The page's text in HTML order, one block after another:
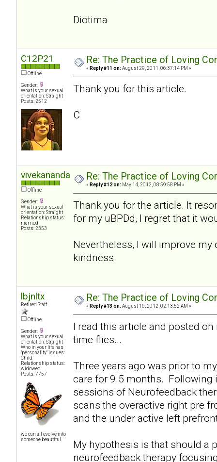
Diotima
C12P21
Offline
Gender:
What is your sexual
orientation: Straight
Posts: 2512
Re: The Practice of Loving
« Reply #11 on: August 29, 2011, 06:37:14 PM »
Thank you for this article.
C
vivekananda
Offline
Gender:
What is your sexual
orientation: Straight
Relationship status:
married
Posts: 2353
Re: The Practice of Loving
« Reply #12 on: May 14, 2012, 08:59:58 PM »
Thank you for the article. It
for my uBPDd, I regret that it
Nevertheless, I will improve
kindness.
lbjnltx
Retired Staff
Offline
Gender:
What is your sexual
orientation: Straight
Who in your life has
"personality" issues:
Child
Relationship status:
widowed
Posts: 7757
we can all evolve into
someone beautiful
Re: The Practice of Loving
« Reply #13 on: August 16, 2012, 02:13:52 AM »
I read this article and posted
time flies...
Three years ago was prior to
care for 9.5 months. Following
sessions of Neurofeedback
scans the overactive right pre
and the under active left
My hypothesis is that should a
neurofeedback therapy